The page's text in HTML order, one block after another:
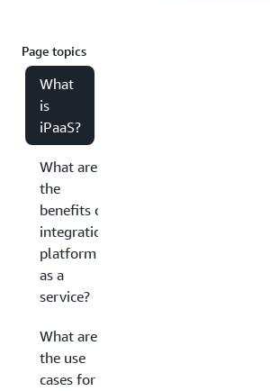
Page topics
What
is
iPaaS?
What are
the
benefits of
integration
platform
as a
service?
What are
the use
cases for